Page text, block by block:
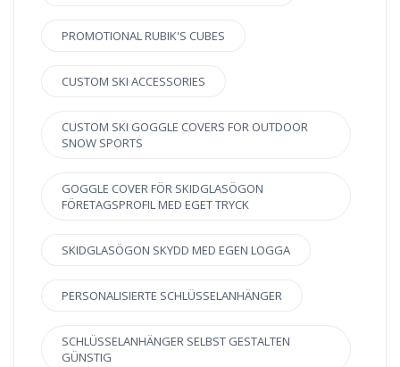
PROMOTIONAL RUBIK'S CUBES
CUSTOM SKI ACCESSORIES
CUSTOM SKI GOGGLE COVERS FOR OUTDOOR
SNOW SPORTS
GOGGLE COVER FÖR SKIDGLASÖGON
FÖRETAGSPROFIL MED EGET TRYCK
SKIDGLASÖGON SKYDD MED EGEN LOGGA
PERSONALISIERTE SCHLÜSSELANHÄNGER
SCHLÜSSELANHÄNGER SELBST GESTALTEN
GÜNSTIG